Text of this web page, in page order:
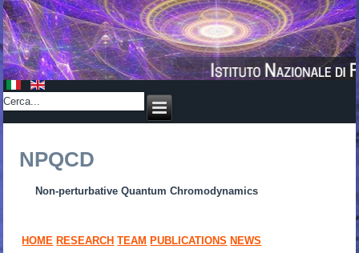
NPQCD
Non-perturbative Quantum Chromodynamics
HOME RESEARCH TEAM PUBLICATIONS NEWS